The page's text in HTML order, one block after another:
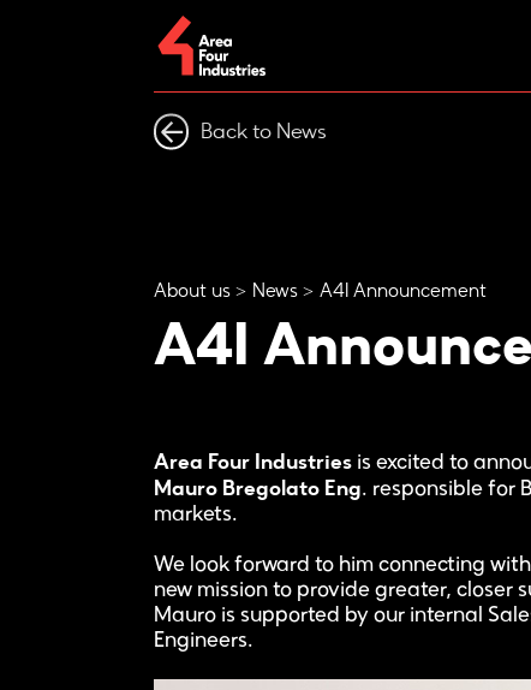
Back to News
About us News A4I Announcement
A4I
Area Four Industries is excited to
Mauro Bregolato Eng. responsible for
markets.
We look forward to him connecting
new mission to provide greater, closer
Mauro is supported by our internal
Engineers.